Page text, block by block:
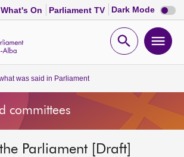
What's On Parliament TV Dark Mode Dark
mode
Open
was said in Parliament
committees
Parliament [Draft]